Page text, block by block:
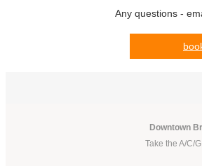
Any questions -
Downtown
Take the A/C/